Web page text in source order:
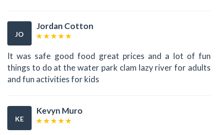
JO
Jordan Cotton
It was safe good food great prices and a lot of fun
things to do at the water park clam lazy river for adults
and fun activities for kids
KE
Kevyn Muro